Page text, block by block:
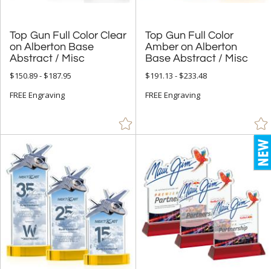
Top Gun Full Color Clear
on Alberton Base
Abstract / Misc
$150.89 - $187.95
FREE Engraving
Top Gun Full Color
Amber on Alberton
Base Abstract / Misc
$191.13 - $233.48
FREE Engraving